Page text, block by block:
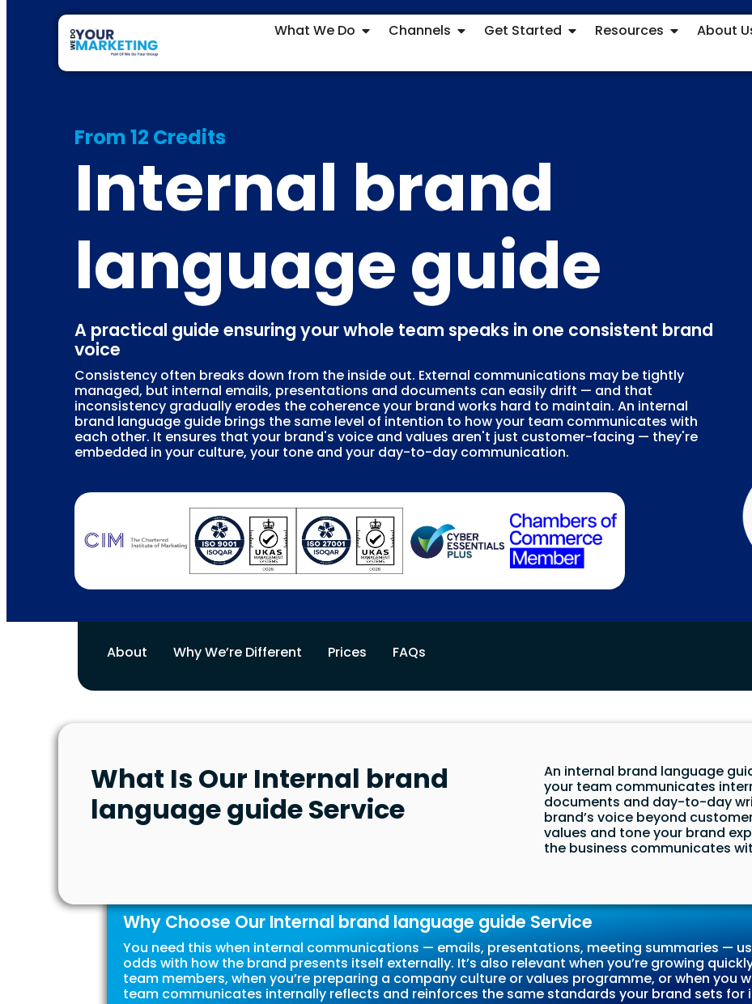
What We Do Channels Get Started Resources About
From 12 Credits
Internal brand
language guide
A practical guide ensuring your whole team speaks in one consistent brand
voice
Consistency often breaks down from the inside out. External communications may be tightly
managed, but internal emails, presentations and documents can easily drift — and that
inconsistency gradually erodes the coherence your brand works hard to maintain. An internal
brand language guide brings the same level of intention to how your team communicates with
each other. It ensures that your brand's voice and values aren't just customer-facing — they're
embedded in your culture, your tone and your day-to-day communication.
About Why We’re Different Prices FAQs
What Is Our Internal brand
language guide Service
An internal brand language
your team communicates
documents and day-to-day
brand’s voice beyond
values and tone your brand
the business communicates
Why Choose Our Internal brand language guide Service
You need this when internal communications — emails, presentations, meeting summaries —
odds with how the brand presents itself externally. It’s also relevant when you’re growing
team members, when you’re preparing a company culture or values programme, or when you
team communicates internally reflects and reinforces the same standards your brand sets for